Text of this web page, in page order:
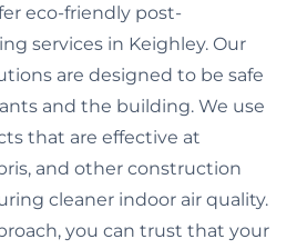
eco-friendly post-
services in Keighley. Our
are designed to be safe
and the building. We use
that are effective at
and other construction
cleaner indoor air quality.
you can trust that your